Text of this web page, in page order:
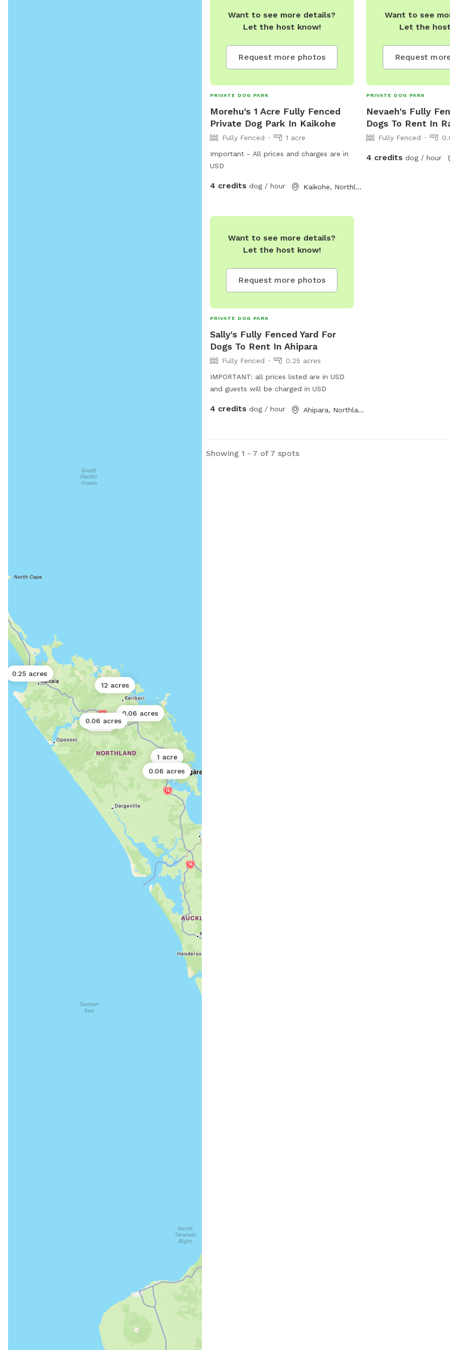
0.25 acres
1 acre
0.06 acres
1 acre
0.06 acres
12 acres
0.06 acres
Mucky Cuties: A
water-loving
a sniffer, a jumper, or a
got a space that lets
Want to see more details?
Let the host know!
Request more photos
PRIVATE DOG PARK
Morehu's 1 Acre Fully Fenced
Private Dog Park In Kaikohe
Fully Fenced
1 acre
Important - All prices and charges are in
USD
4 credits dog / hour Kaikohe, Northland
Want to see
Let the
Request
PRIVATE DOG PARK
Nevaeh's Fully
Dogs To Rent In
Fully Fenced
4 credits dog / hour
Want to see more details?
Let the host know!
Request more photos
PRIVATE DOG PARK
Sally's Fully Fenced Yard For
Dogs To Rent In Ahipara
Fully Fenced
0.25 acres
IMPORTANT: all prices listed are in USD
and guests will be charged in USD
4 credits dog / hour Ahipara, Northland
Showing 1 - 7 of 7 spots